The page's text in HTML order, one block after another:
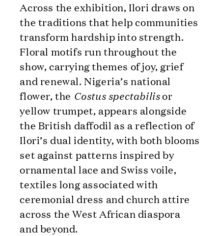
Across the exhibition, Ilori draws on
the traditions that help communities
transform hardship into strength.
Floral motifs run throughout the
show, carrying themes of joy, grief
and renewal. Nigeria’s national
flower, the Costus spectabilisor
yellow trumpet, appears alongside
the British daffodil as a reflection of
Ilori’s dual identity, with both blooms
set against patterns inspired by
ornamental lace and Swiss voile,
textiles long associated with
ceremonial dress and church attire
across the West African diaspora
and beyond.